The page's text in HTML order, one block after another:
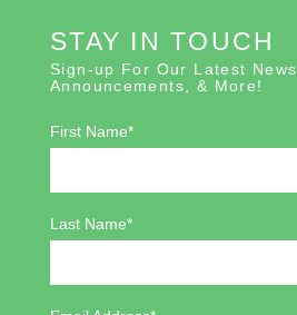
STAY IN TOUCH
Sign-up For Our Latest News,
Announcements, & More!
First Name*
Last Name*